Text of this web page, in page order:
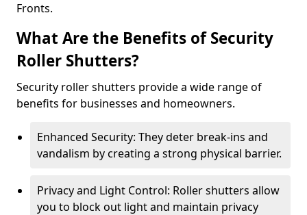
Fronts.
What Are the Benefits of Security
Roller Shutters?
Security roller shutters provide a wide range of
benefits for businesses and homeowners.
Enhanced Security: They deter break-ins and
vandalism by creating a strong physical barrier.
Privacy and Light Control: Roller shutters allow
you to block out light and maintain privacy